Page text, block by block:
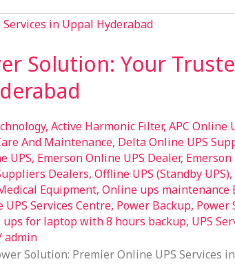
Solution: Your
, Active Harmonic Filter, APC Online
And Maintenance, Delta Online UPS
UPS, Emerson Online UPS Dealer,
Dealers, Offline UPS (Standby UPS),
Equipment, Online ups maintenance
UPS Services Centre, Power Backup, Power
ups for laptop with 8 hours backup, UPS
admin
Solution: Premier Online UPS